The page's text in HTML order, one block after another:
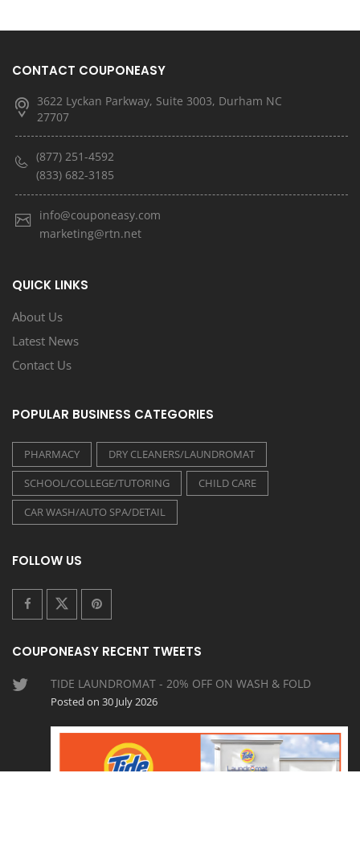
CONTACT COUPONEASY
3622 Lyckan Parkway, Suite 3003, Durham NC
27707
(877) 251-4592
(833) 682-3185
info@couponeasy.com
marketing@rtn.net
QUICK LINKS
About Us
Latest News
Contact Us
POPULAR BUSINESS CATEGORIES
PHARMACY
DRY CLEANERS/LAUNDROMAT
SCHOOL/COLLEGE/TUTORING
CHILD CARE
CAR WASH/AUTO SPA/DETAIL
FOLLOW US
COUPONEASY RECENT TWEETS
TIDE LAUNDROMAT - 20% OFF ON WASH & FOLD
Posted on 30 July 2026